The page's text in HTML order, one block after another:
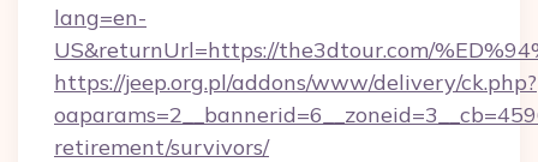
lang=en-
US&returnUrl=https://the3dtour.com/
https://jeep.org.pl/addons/www/delivery/ck.php?
retirement/survivors/